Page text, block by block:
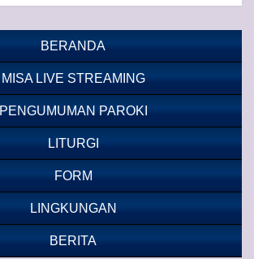
BERANDA
MISA LIVE STREAMING
PENGUMUMAN PAROKI
LITURGI
FORM
LINGKUNGAN
BERITA